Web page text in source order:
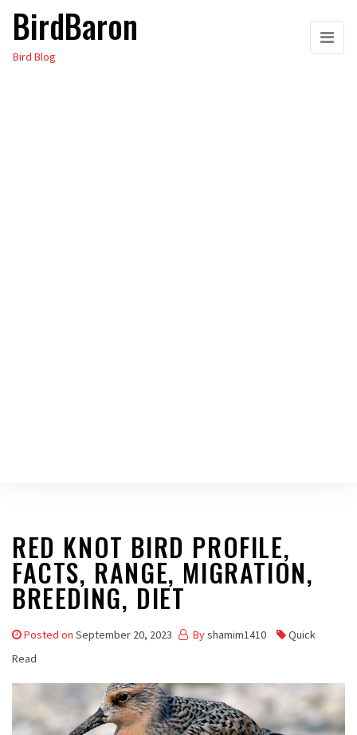
Skip
the
BirdBaron
Bird Blog
RED KNOT BIRD PROFILE,
FACTS, RANGE, MIGRATION,
BREEDING, DIET
Posted on September 20, 2023 Byshamim1410
Quick
Read